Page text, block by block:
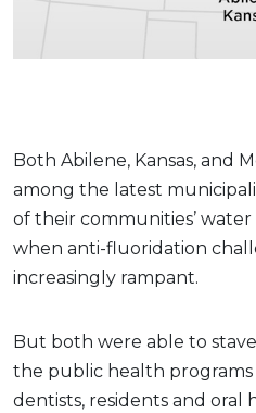
Both Abilene, Kansas, and
among the latest
of their communities’
when anti-fluoridation
increasingly rampant.
But both were able to
the public health
dentists, residents and oral